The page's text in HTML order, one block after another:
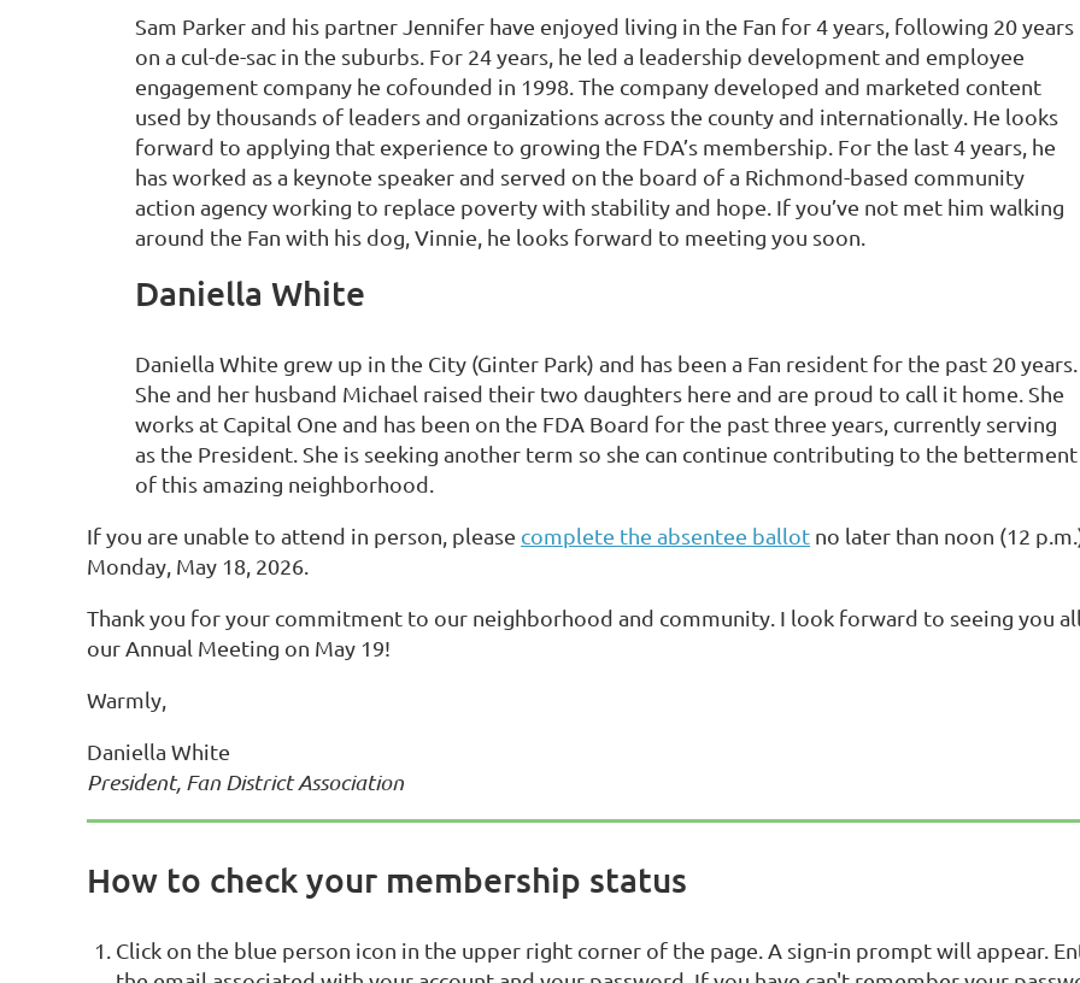
Sam Parker and his partner Jennifer have enjoyed living in the Fan for 4 years, following 20 years
on a cul-de-sac in the suburbs. For 24 years, he led a leadership development and employee
engagement company he cofounded in 1998. The company developed and marketed content
used by thousands of leaders and organizations across the county and internationally. He looks
forward to applying that experience to growing the FDA’s membership. For the last 4 years, he
has worked as a keynote speaker and served on the board of a Richmond-based community
action agency working to replace poverty with stability and hope. If you’ve not met him walking
around the Fan with his dog, Vinnie, he looks forward to meeting you soon.
Daniella White
Daniella White grew up in the City (Ginter Park) and has been a Fan resident for the past 20 years.
She and her husband Michael raised their two daughters here and are proud to call it home. She
works at Capital One and has been on the FDA Board for the past three years, currently serving
as the President. She is seeking another term so she can continue contributing to the betterment
of this amazing neighborhood.
If you are unable to attend in person, please complete the absentee ballot no later than noon (12
Monday, May 18, 2026.
Thank you for your commitment to our neighborhood and community. I look forward to seeing you
our Annual Meeting on May 19!
Warmly,
Daniella White
President, Fan District Association
How to check your membership status
Click on the blue person icon in the upper right corner of the page. A sign-in prompt will appear.